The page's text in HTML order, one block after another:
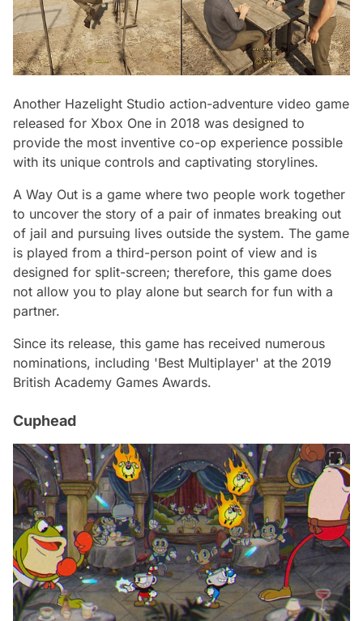
Another Hazelight Studio action-adventure video game
released for Xbox One in 2018 was designed to
provide the most inventive co-op experience possible
with its unique controls and captivating storylines.
A Way Out is a game where two people work together
to uncover the story of a pair of inmates breaking out
of jail and pursuing lives outside the system. The game
is played from a third-person point of view and is
designed for split-screen; therefore, this game does
not allow you to play alone but search for fun with a
partner.
Since its release, this game has received numerous
nominations, including 'Best Multiplayer' at the 2019
British Academy Games Awards.
Cuphead